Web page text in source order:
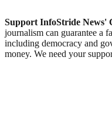
Support InfoStride News'
journalism can guarantee a
including democracy and
money. We need your